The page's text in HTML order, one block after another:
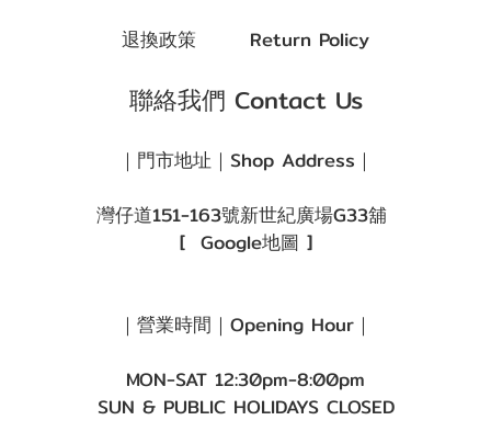
退換政策
Return Policy
聯絡我們 Contact Us
｜門市地址｜Shop Address｜
灣仔道151-163號新世紀廣場G33舖
[ Google地圖 ]
｜營業時間｜Opening Hour｜
MON-SAT 12:30pm-8:00pm
SUN & PUBLIC HOLIDAYS CLOSED